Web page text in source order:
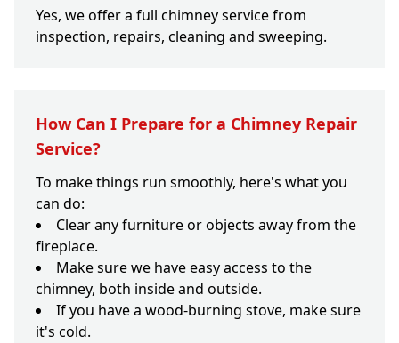
Yes, we offer a full chimney service from
inspection, repairs, cleaning and sweeping.
How Can I Prepare for a Chimney Repair
Service?
To make things run smoothly, here's what you
can do:
Clear any furniture or objects away from the
fireplace.
Make sure we have easy access to the
chimney, both inside and outside.
If you have a wood-burning stove, make sure
it's cold.